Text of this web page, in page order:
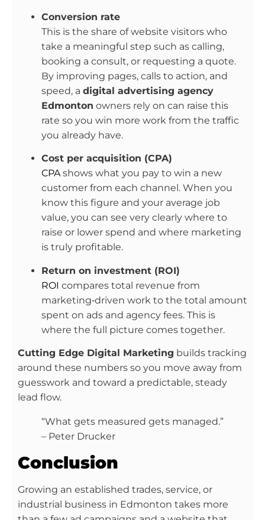
Conversion rate
This is the share of website visitors who
take a meaningful step such as calling,
booking a consult, or requesting a quote.
By improving pages, calls to action, and
speed, a digital advertising agency
Edmonton owners rely on can raise this
rate so you win more work from the traffic
you already have.
Cost per acquisition (CPA)
CPAshows what you pay to win a new
customer from each channel. When you
know this figure and your average job
value, you can see very clearly where to
raise or lower spend and where marketing
is truly profitable.
Return on investment (ROI)
ROI compares total revenue from
marketing‑driven work to the total amount
spent on ads and agency fees. This is
where the full picture comes together.
Cutting Edge Digital Marketing builds tracking
around these numbers so you move away from
guesswork and toward a predictable, steady
lead flow.
“What gets measured gets managed.”
– Peter Drucker
Conclusion
Growing an established trades, service, or
industrial business in Edmonton takes more